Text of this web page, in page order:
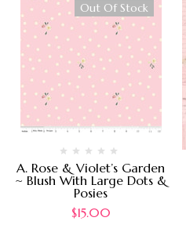
Out Of Stock
A. Rose & Violet’s Garden
~ Blush With Large Dots &
Posies
$15.00